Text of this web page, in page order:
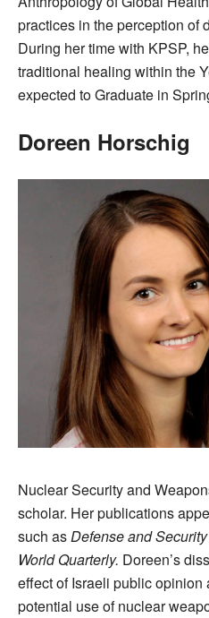
practices in the perception of
During her time with KPSP,
traditional healing within the
expected to Graduate in
Doreen Horschig
Nuclear Security and
scholar. Her publications
such asDefense and
World Quarterly. Doreen’s
effect of Israeli public opinion
potential use of nuclear